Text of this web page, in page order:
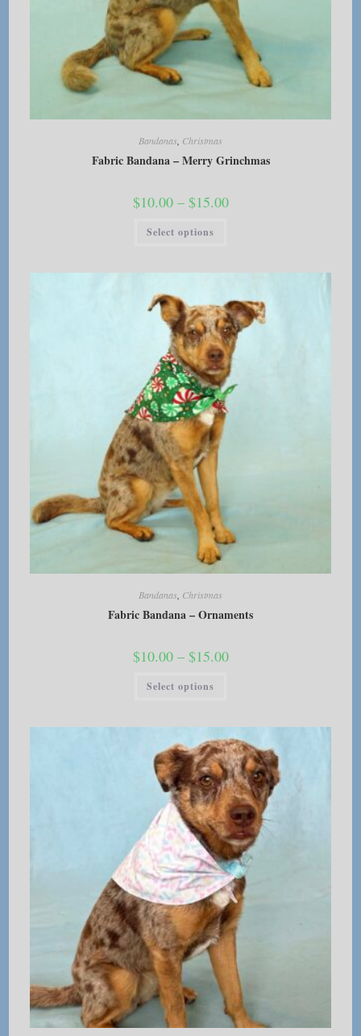
Bandanas, Christmas
Fabric Bandana – Merry Grinchmas
$10.00 – $15.00Price
range:
Select options
may
be
chosen
on
the
product
page
Bandanas Christmas
Fabric Bandana – Ornaments
$10.00 – $15.00Price
range:
Select options
The
options
may
be
chosen
on
the
product
page